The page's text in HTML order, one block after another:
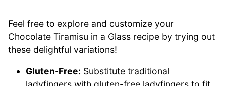
Feel free to explore and customize your
Chocolate Tiramisu in a Glass recipe by trying out
these delightful variations!
Gluten-Free: Substitute traditional